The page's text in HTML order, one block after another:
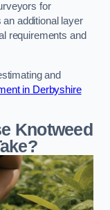
for
additional layer
requirements and
and
in Derbyshire
Knotweed